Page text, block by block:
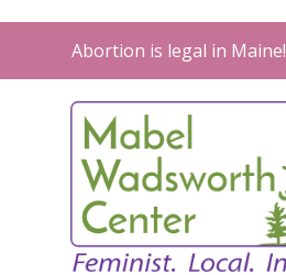
Abortion is legal in Maine!